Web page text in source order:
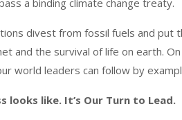
a binding climate change treaty.
divest from fossil fuels and
and the survival of life on earth.
world leaders can follow by
looks like. It’s Our Turn to Lead.